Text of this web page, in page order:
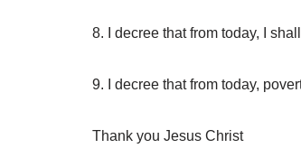
8. I decree that from today, I
9. I decree that from today,
Thank you Jesus Christ